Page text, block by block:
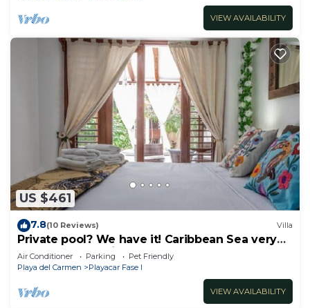
VIEW AVAILABILITY
US $461
7.8(10 Reviews) Villa
Private pool? We have it! Caribbean Sea very
close? We have it too! Try us!
Air Conditioner Parking
Pet Friendly
Playa del Carmen
Playacar Fase I
VIEW AVAILABILITY